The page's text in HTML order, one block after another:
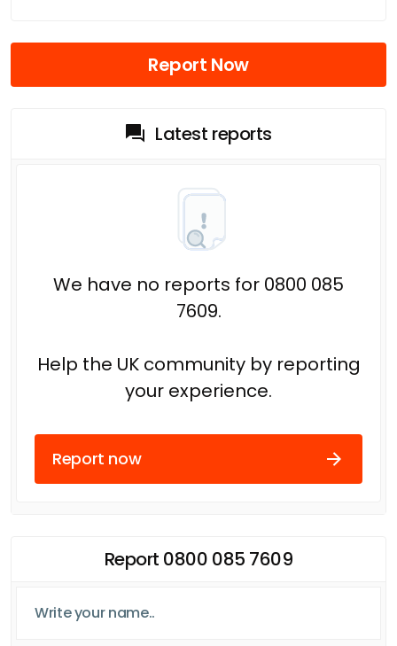
Report Now
Latest reports
We have no reports for 0800 085
7609.
Help the UK community by reporting
your experience.
Report now
Report 0800 085 7609